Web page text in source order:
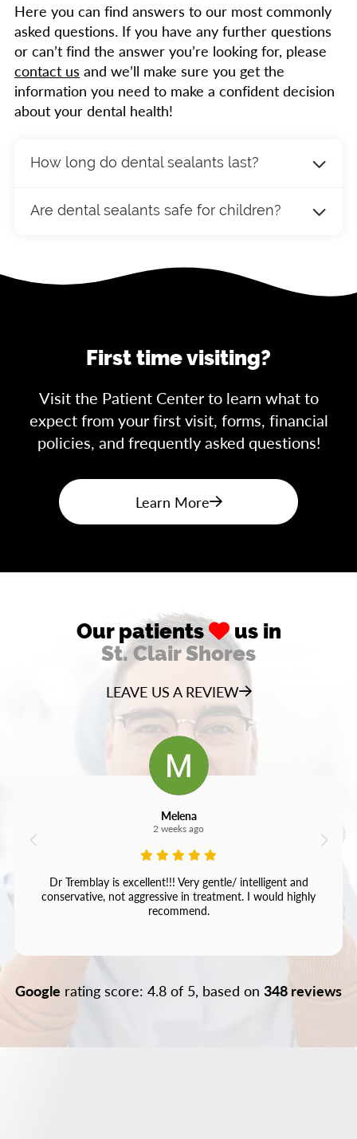
Here you can find answers to our most commonly
asked questions. If you have any further questions
or can’t find the answer you’re looking for, please
contact us and we’ll make sure you get the
information you need to make a confident decision
about your dental health!
How long do dental sealants last?
proper care. Regular dental check-ups will
becomes damaged or worn, it can be easily
Are dental sealants safe for children?
are highly recommended for protecting their
newly erupted permanent molars. Sealants are
cavities in children and teenagers.
First time visiting?
Visit the Patient Center to learn what to
expect from your first visit, forms, financial
policies, and frequently asked questions!
Learn More
Our patients
us in
St. Clair Shores
LEAVE US A REVIEW
Melena
2 weeks ago
Dr Tremblay is excellent!!! Very gentle/ intelligent and
conservative, not aggressive in treatment. I would highly
recommend.
Google rating score: 4.8 of 5, based on 348 reviews